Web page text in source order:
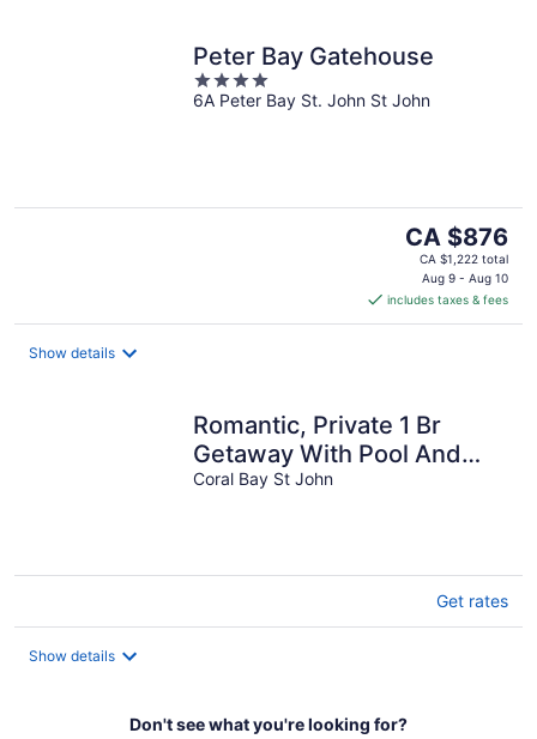
Peter Bay Gatehouse
4
out
6A Peter Bay St. John St John
The
price
CA $876
per
CA $876
CA $1,222 total
Aug 9 - Aug 10
includes taxes & fees
Show details
Romantic, Private 1 Br
Getaway With Pool And
Stunning Views
Coral Bay St John
Get rates
Show details
Don't see what you're looking for?